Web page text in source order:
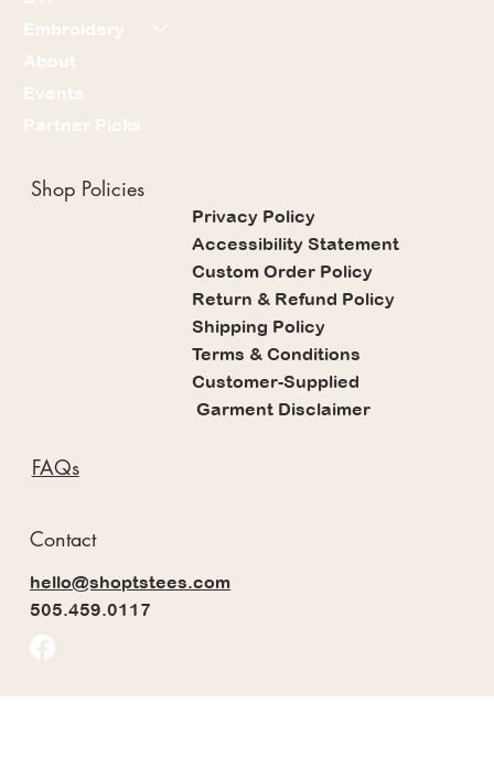
Embroidery
About
Events
Partner Picks
Shop Policies
Privacy Policy
Accessibility Statement
Custom Order Policy
Return & Refund Policy
Shipping Policy
Terms & Conditions
Customer-Supplied
Garment Disclaimer
FAQs
Contact
hello@shoptstees.com
505.459.0117